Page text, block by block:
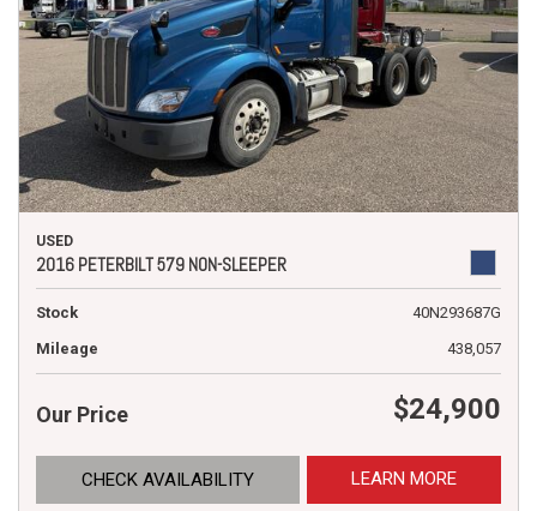
USED
2016 PETERBILT 579 NON-SLEEPER
Stock
40N293687G
Mileage
438,057
Our Price $24,900
CHECK AVAILABILITY LEARN MORE